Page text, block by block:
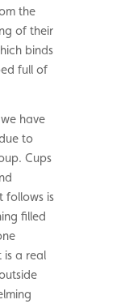
the
of their
binds
full of
have
to
Cups
follows is
filled
is a real